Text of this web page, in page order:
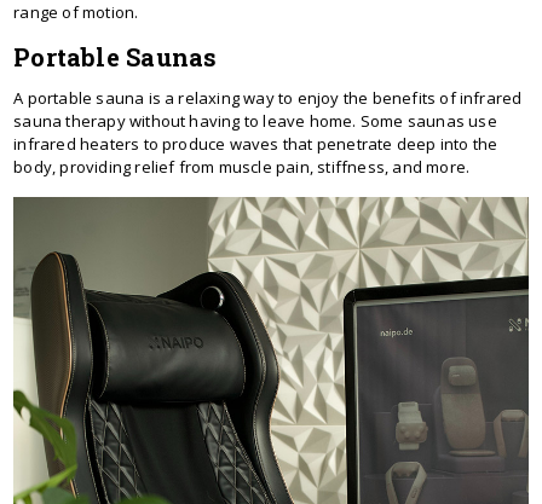
range of motion.
Portable Saunas
A portable sauna is a relaxing way to enjoy the benefits of infrared
sauna therapy without having to leave home. Some saunas use
infrared heaters to produce waves that penetrate deep into the
body, providing relief from muscle pain, stiffness, and more.